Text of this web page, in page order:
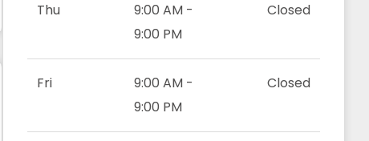
Thu
9:00 AM -
9:00 PM
Closed
Fri
9:00 AM -
9:00 PM
Closed